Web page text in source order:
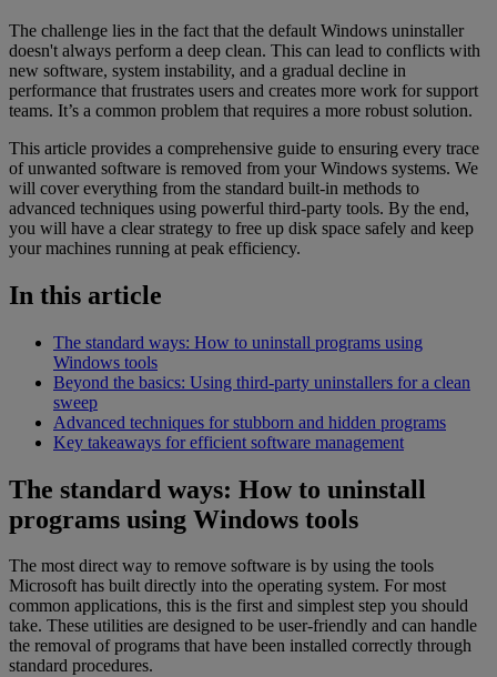
The challenge lies in the fact that the default Windows uninstaller
doesn't always perform a deep clean. This can lead to conflicts with
new software, system instability, and a gradual decline in
performance that frustrates users and creates more work for support
teams. It’s a common problem that requires a more robust solution.
This article provides a comprehensive guide to ensuring every trace
of unwanted software is removed from your Windows systems. We
will cover everything from the standard built-in methods to
advanced techniques using powerful third-party tools. By the end,
you will have a clear strategy to free up disk space safely and keep
your machines running at peak efficiency.
In this article
The standard ways: How to uninstall programs using
Windows tools
Beyond the basics: Using third-party uninstallers for a clean
sweep
Advanced techniques for stubborn and hidden programs
Key takeaways for efficient software management
The standard ways: How to uninstall
programs using Windows tools
The most direct way to remove software is by using the tools
Microsoft has built directly into the operating system. For most
common applications, this is the first and simplest step you should
take. These utilities are designed to be user-friendly and can handle
the removal of programs that have been installed correctly through
standard procedures.